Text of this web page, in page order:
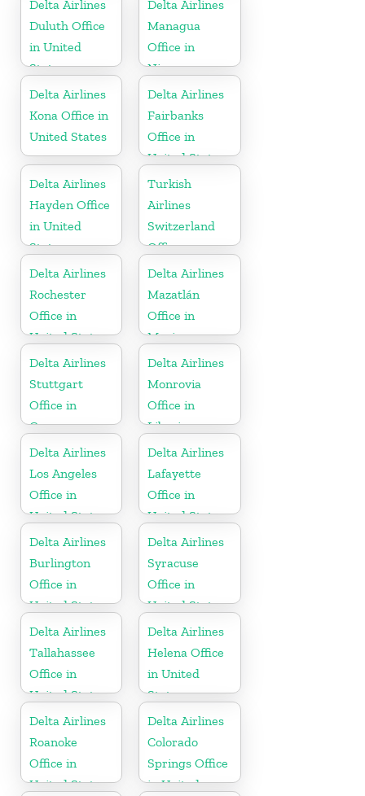
Delta Airlines
Duluth Office
in United
States
Delta Airlines
Managua
Office in
Nicaragua
Delta Airlines
Kona Office in
United States
Delta Airlines
Fairbanks
Office in
United States
Delta Airlines
Hayden Office
in United
States
Turkish
Airlines
Switzerland
Office
Delta Airlines
Rochester
Office in
United States
Delta Airlines
Mazatlán
Office in
Mexico
Delta Airlines
Stuttgart
Office in
Germany
Delta Airlines
Monrovia
Office in
Liberia
Delta Airlines
Los Angeles
Office in
United States
Delta Airlines
Lafayette
Office in
United States
Delta Airlines
Burlington
Office in
United States
Delta Airlines
Syracuse
Office in
United States
Delta Airlines
Tallahassee
Office in
United States
Delta Airlines
Helena Office
in United
States
Delta Airlines
Roanoke
Office in
United States
Delta Airlines
Colorado
Springs Office
in United